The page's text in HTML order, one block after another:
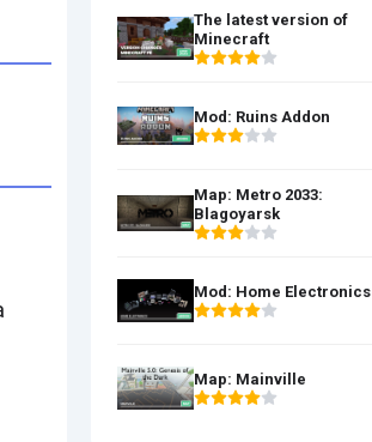
The latest version of
Minecraft
Mod: Ruins Addon
Map: Metro 2033:
Blagoyarsk
Mod: Home Electronics
Map: Mainville